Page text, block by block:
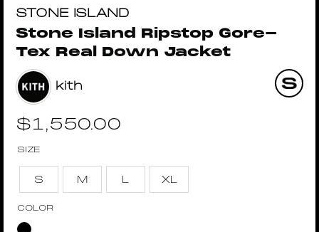
STONE ISLAND
Stone Island Ripstop Gore-
Tex Real Down Jacket
kith
$1,550.00
SIZE
S M L XL
COLOR